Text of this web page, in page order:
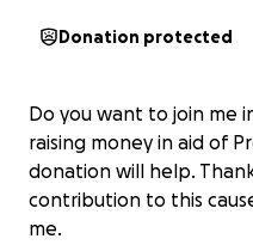
Donation protected
Do you want to join me
raising money in aid of
donation will help.
contribution to this
me.